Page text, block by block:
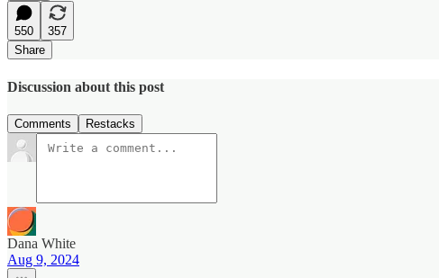
550
357
Share
Discussion about this post
Comments Restacks
Dana White
Aug 9, 2024